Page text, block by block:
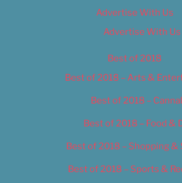
Advertise With Us
Advertise With Us
Best of 2018
Best of 2018 – Arts &
Best of 2018 –
Best of 2018 – Food &
Best of 2018 – Shopping &
Best of 2018 – Sports &